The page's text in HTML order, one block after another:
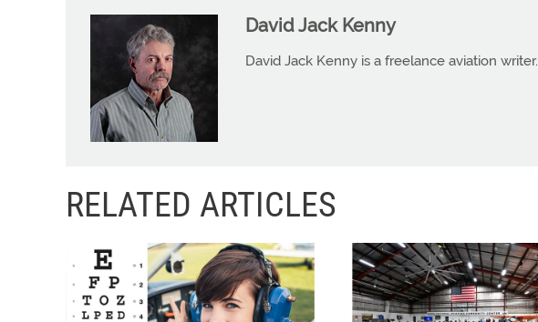
David Jack Kenny
David Jack Kenny is a freelance aviation writer.
RELATED ARTICLES